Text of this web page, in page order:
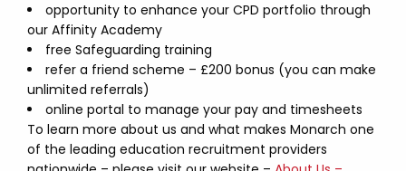
opportunity to enhance your CPD portfolio through
our Affinity Academy
free Safeguarding training
refer a friend scheme – £200 bonus (you can make
unlimited referrals)
online portal to manage your pay and timesheets
To learn more about us and what makes Monarch one
of the leading education recruitment providers